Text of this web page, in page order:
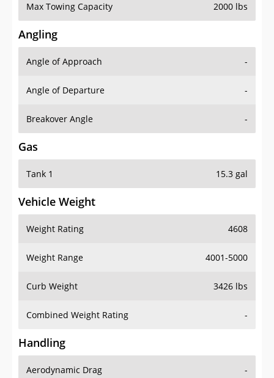
Max Towing Capacity 2000 lbs
Angling
Angle of Approach -
Angle of Departure -
Breakover Angle -
Gas
Tank 1 15.3 gal
Vehicle Weight
Weight Rating 4608
Weight Range 4001-5000
Curb Weight 3426 lbs
Combined Weight Rating -
Handling
Aerodynamic Drag -